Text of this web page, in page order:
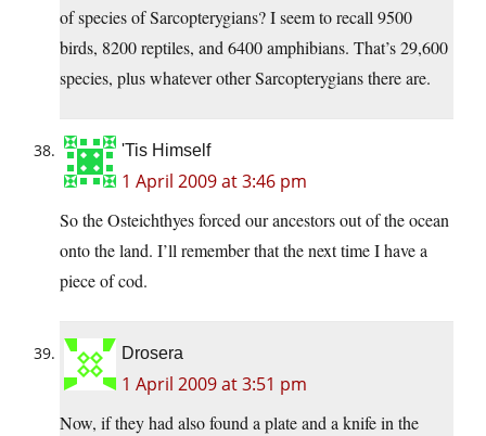
of species of Sarcopterygians? I seem to recall 9500
birds, 8200 reptiles, and 6400 amphibians. That’s 29,600
species, plus whatever other Sarcopterygians there are.
'Tis Himself
1 April 2009 at 3:46 pm
So the Osteichthyes forced our ancestors out of the ocean
onto the land. I’ll remember that the next time I have a
piece of cod.
Drosera
1 April 2009 at 3:51 pm
Now, if they had also found a plate and a knife in the